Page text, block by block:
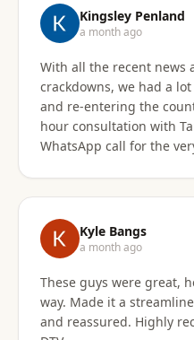
Kingsley Penland
a month ago
With all the recent news
crackdowns, we had a
and re-entering the
hour consultation with
WhatsApp call for the
which solutions made
situation. We also
extended stays in
helpful guidance on
moving forward. He was professional, extremely
knowledgeable, and
Kyle Bangs
a month ago
These guys were great,
way. Made it a
and reassured. Highly